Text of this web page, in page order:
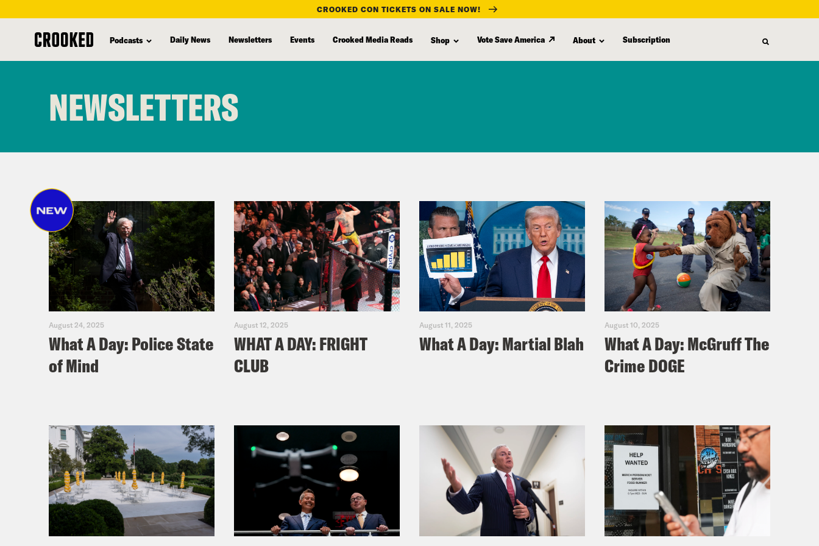
CROOKED CON TICKETS ON SALE NOW!
Podcasts Daily News Newsletters Events Crooked Media Reads Shop Vote Save America About Subscription
NEWSLETTERS
August 24, 2025
What A Day: Police State
of Mind
August 12, 2025
WHAT A DAY: FRIGHT
CLUB
August 11, 2025
What A Day: Martial Blah
August 10, 2025
What A Day: McGruff The
Crime DOGE